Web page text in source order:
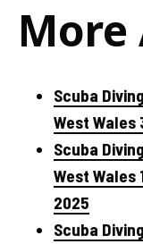
More
Scuba
West Wales
Scuba
West Wales
2025
Scuba